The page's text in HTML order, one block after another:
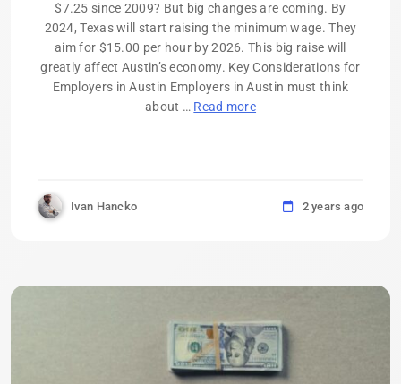
$7.25 since 2009? But big changes are coming. By
2024, Texas will start raising the minimum wage. They
aim for $15.00 per hour by 2026. This big raise will
greatly affect Austin’s economy. Key Considerations for
Employers in Austin Employers in Austin must think
about … Read more
Ivan Hancko 2 years ago